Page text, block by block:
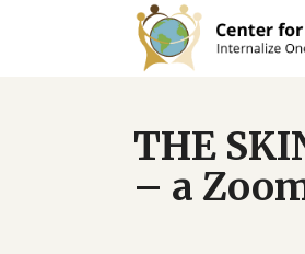
THE
– a